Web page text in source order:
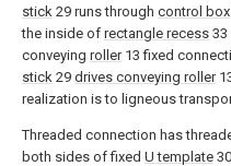
stick 29 runs through control box
the inside of rectangle recess 33
conveying roller13 fixed
stick 29 drives conveying roller
realization is to ligneous
Threaded connection has
both sides of fixed U template